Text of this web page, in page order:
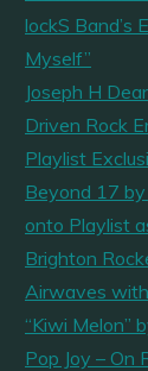
lockS Band’s
Myself”
Joseph H
Driven Rock
Playlist
Beyond 17
onto Playlist
Brighton
Airwaves
“Kiwi Melon”
Pop Joy – On